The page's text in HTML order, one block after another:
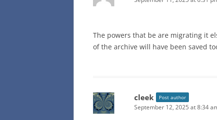
The powers that be are migrating it
of the archive will have been saved
cleek Post author
September 12, 2025 at 8:34